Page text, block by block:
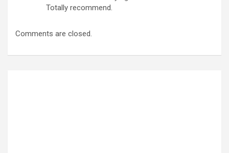
Totally recommend.
Comments are closed.